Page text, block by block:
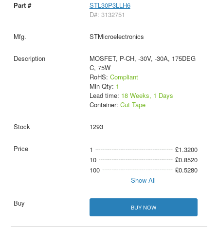
STL30P3LLH6
D#: 3132751
STMicroelectronics
MOSFET, P-CH, -30V, -30A, 175DEG
C, 75W
RoHS: Compliant
Min Qty: 1
Lead time: 18 Weeks, 1 Days
Container: Cut Tape
1293
1
£1.3200
10
£0.8520
100
£0.5280
Show All
BUY NOW